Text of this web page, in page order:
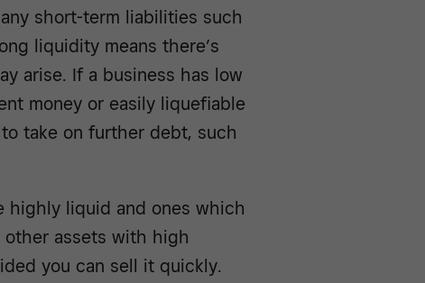
short-term liabilities such
liquidity means there’s
arise. If a business has low
money or easily liquefiable
take on further debt, such
highly liquid and ones which
assets with high
you can sell it quickly.